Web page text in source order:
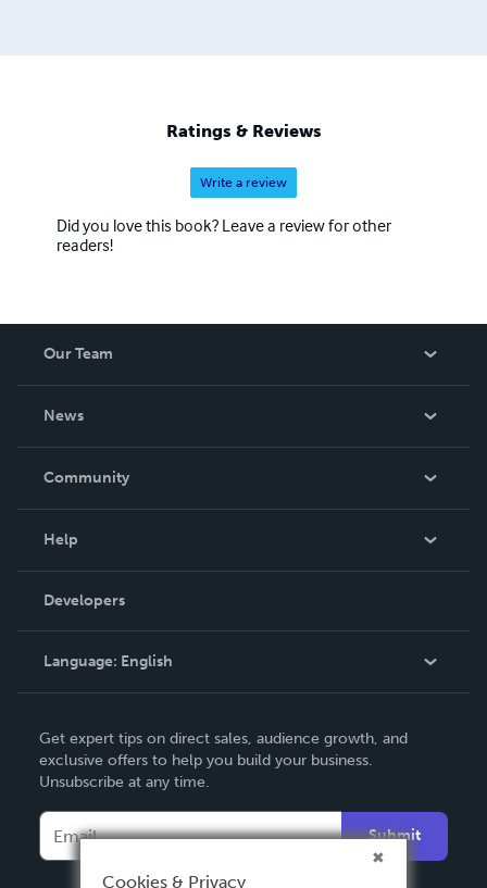
Ratings & Reviews
Write a review
Did you love this book? Leave a review for other
readers!
Our Team
News
In The News
Community
Podcast
Help
Order Lookup
Knowledge Base
Contact Support
Developers
Language: English
Deutsch
Français
Español
Get expert tips on direct sales, audience growth, and
exclusive offers to help you build your business.
Unsubscribe at any time.
Submit
Cookies & Privacy